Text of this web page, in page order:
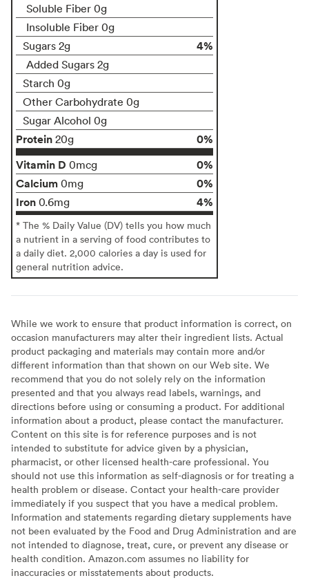
Soluble Fiber 0g
Insoluble Fiber 0g
Sugars 2g
4%
Added Sugars 2g
Starch 0g
Other Carbohydrate 0g
Sugar Alcohol 0g
Protein 20g
0%
Vitamin D 0mcg
0%
Calcium 0mg
0%
Iron 0.6mg 4%
* The % Daily Value (DV) tells you how much
a nutrient in a serving of food contributes to
a daily diet. 2,000 calories a day is used for
general nutrition advice.
While we work to ensure that product information is correct, on
occasion manufacturers may alter their ingredient lists. Actual
product packaging and materials may contain more and/or
different information than that shown on our Web site. We
recommend that you do not solely rely on the information
presented and that you always read labels, warnings, and
directions before using or consuming a product. For additional
information about a product, please contact the manufacturer.
Content on this site is for reference purposes and is not
intended to substitute for advice given by a physician,
pharmacist, or other licensed health-care professional. You
should not use this information as self-diagnosis or for treating a
health problem or disease. Contact your health-care provider
immediately if you suspect that you have a medical problem.
Information and statements regarding dietary supplements have
not been evaluated by the Food and Drug Administration and are
not intended to diagnose, treat, cure, or prevent any disease or
health condition. Amazon.com assumes no liability for
inaccuracies or misstatements about products.